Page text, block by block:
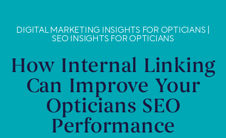
DIGITAL MARKETING INSIGHTS FOR OPTICIANS
SEO INSIGHTS FOR OPTICIANS
How Internal Linking
Can Improve Your
Opticians SEO
Performance